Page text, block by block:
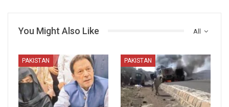
All
You Might Also Like
PAKISTAN PAKISTAN